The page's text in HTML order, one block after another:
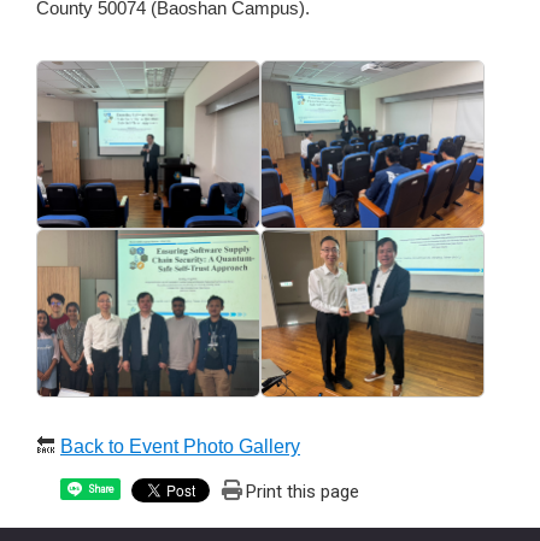
County 50074 (Baoshan Campus).
🔙 Back to Event Photo Gallery
Share Print this page